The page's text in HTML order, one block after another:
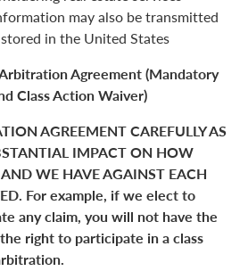
may also be transmitted
in the United States
Agreement (Mandatory
Class Action Waiver)
AGREEMENT CAREFULLY AS
IMPACT ON HOW
WE HAVE AGAINST EACH
For example, if we elect to
any claim, you will not have the
right to participate in a class